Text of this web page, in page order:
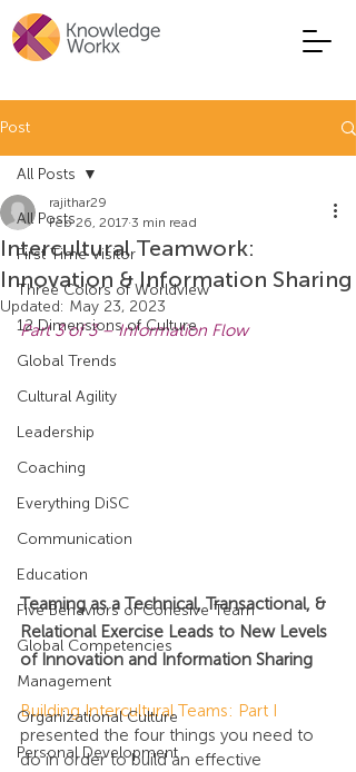
Post
All Posts
First Time Visitor
Three Colors of Worldview
12 Dimensions of Culture
Global Trends
Cultural Agility
Leadership
Coaching
Everything DiSC
Communication
Education
Five Behaviors of Cohesive Team
Global Competencies
Management
Organizational Culture
Personal Development
All Posts
Intercultural Teamwork:
Innovation & Information Sharing
rajithar29
Feb 26, 2017 3 min read
Updated: May 23, 2023
Part 3 of 3 – Information Flow
Teaming as a Technical, Transactional, &
Relational Exercise Leads to New Levels
of Innovation and Information Sharing
Building Intercultural Teams: Part I
presented the four things you need to
do in order to build an effective